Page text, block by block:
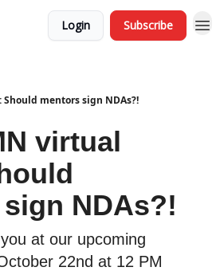
Login Subscribe
mentors sign NDAs?!
virtual
NDAs?!
at our upcoming
22nd at 12 PM